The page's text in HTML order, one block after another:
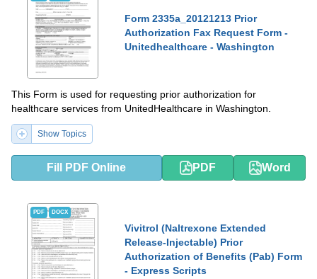
Form 2335a_20121213 Prior
Authorization Fax Request Form -
Unitedhealthcare - Washington
This Form is used for requesting prior authorization for
healthcare services from UnitedHealthcare in Washington.
Show Topics
Fill PDF Online PDF Word
PDF DOCX
Vivitrol (Naltrexone Extended
Release-Injectable) Prior
Authorization of Benefits (Pab) Form
- Express Scripts